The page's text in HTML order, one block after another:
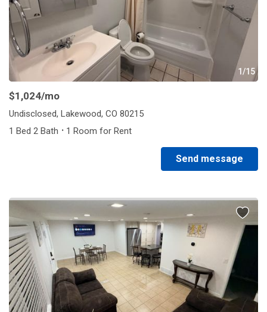
1/15
$1,024/mo
Undisclosed, Lakewood, CO 80215
1 Bed 2 Bath · 1 Room for Rent
Send message